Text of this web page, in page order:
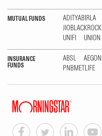
MUTUAL FUNDS ADITYABIRLA
JIOBLACKROCK
UNIFI
UNION
INSURANCE
FUNDS
ABSL AEGON
PNBMETLIFE